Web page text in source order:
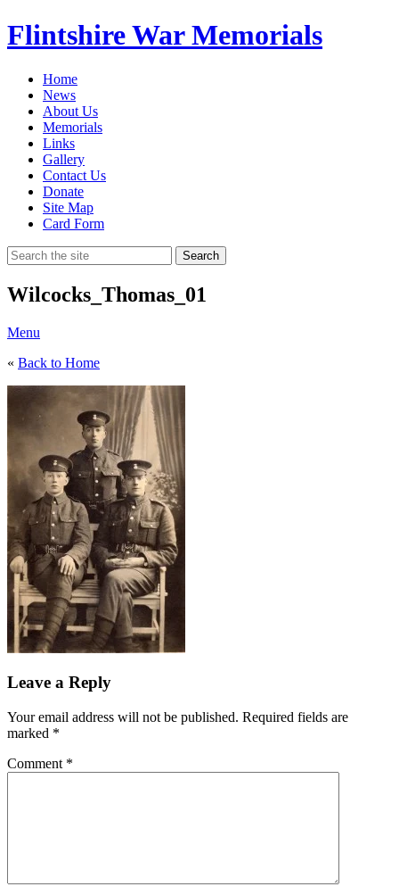
Flintshire War Memorials
Home
News
About Us
Memorials
Links
Gallery
Contact Us
Donate
Site Map
Card Form
Search
Wilcocks_Thomas_01
Menu
« Back to Home
Leave a Reply
Your email address will not be published. Required fields are
marked *
Comment *